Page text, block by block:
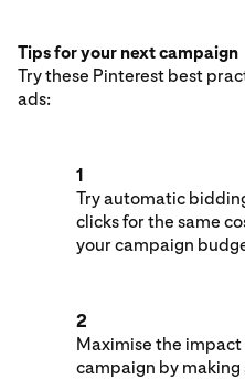
Tips for your next campaign
Try these Pinterest best
ads:
1
Try automatic
clicks for the same
your campaign
2
Maximise the
campaign by making